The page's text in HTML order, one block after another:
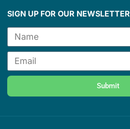
SIGN UP FOR OUR NEWSLETTER
Submit